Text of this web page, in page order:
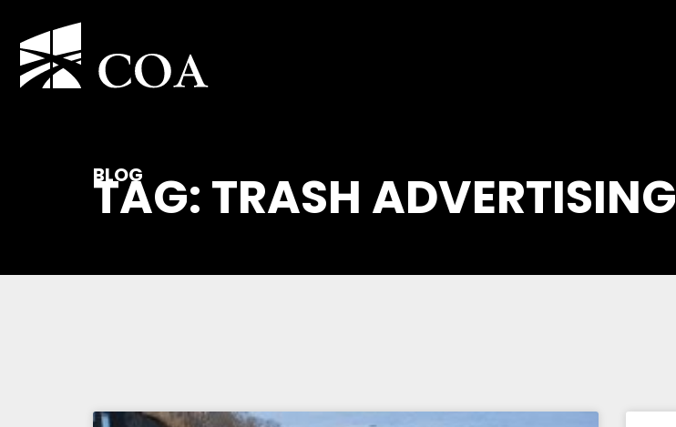
BLOG
TAG: TRASH ADVERTISING